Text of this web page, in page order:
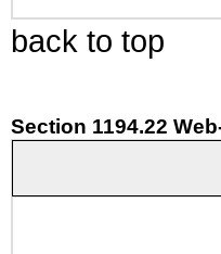
back to top
Section 1194.22